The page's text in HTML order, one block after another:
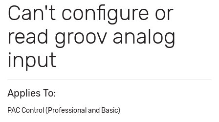
Can't configure or
read groov analog
input
Applies To:
PAC Control (Professional and Basic)